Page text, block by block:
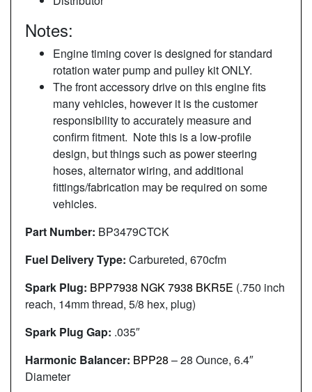
Notes:
Engine timing cover is designed for standard
rotation water pump and pulley kit ONLY.
The front accessory drive on this engine fits
many vehicles, however it is the customer
responsibility to accurately measure and
confirm fitment. Note this is a low-profile
design, but things such as power steering
hoses, alternator wiring, and additional
fittings/fabrication may be required on some
vehicles.
Part Number: BP3479CTCK
Fuel Delivery Type: Carbureted, 670cfm
Spark Plug: BPP7938 NGK 7938 BKR5E (.750 inch
reach, 14mm thread, 5/8 hex, plug)
Spark Plug Gap: .035″
Harmonic Balancer: BPP28 – 28 Ounce, 6.4″
Diameter